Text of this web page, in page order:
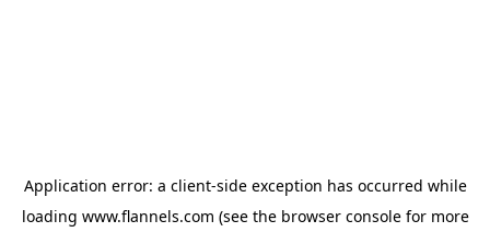
Application error: a client-side exception has occurred while
loading www.flannels.com (see the browser consolefor more